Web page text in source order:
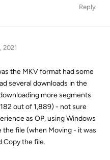
Reply
2021
the MKV format had some
several downloads in the
more segments
out of 1,889) - not sure
as OP, using Windows
the file (when Moving - it was
Copy the file.